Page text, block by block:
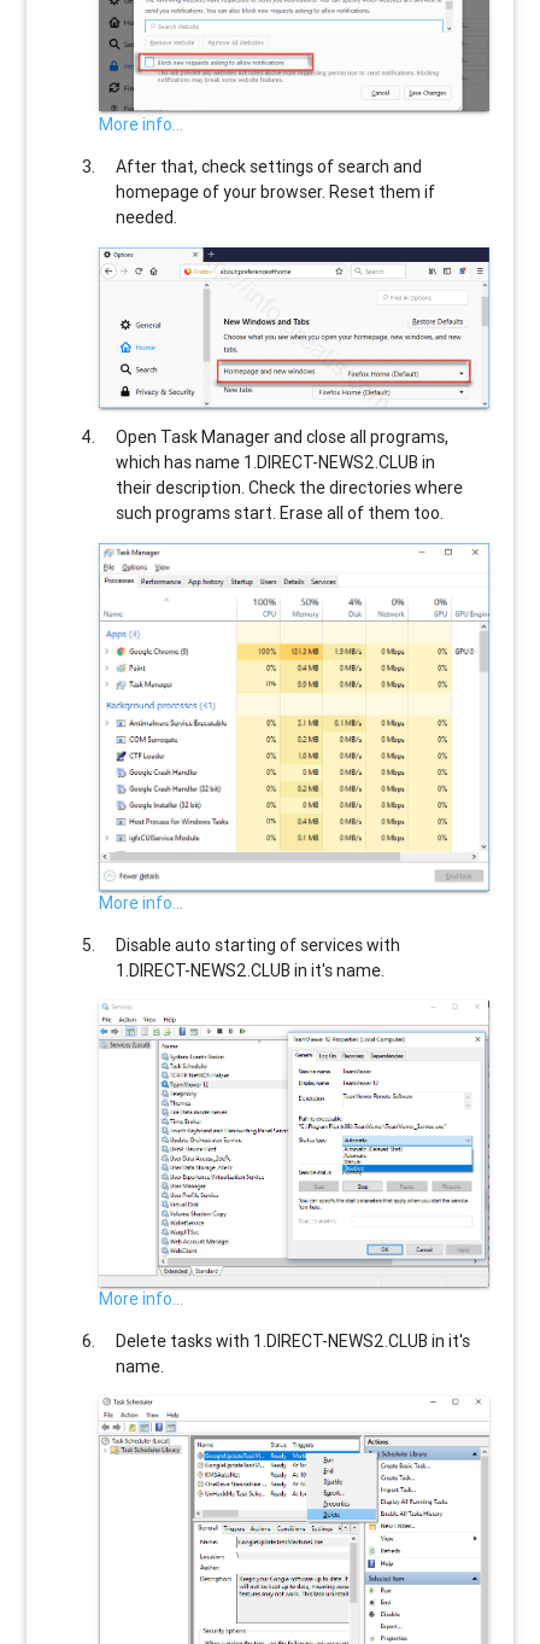
More info...
After that, check settings of search and
homepage of your browser. Reset them if
needed.
Open Task Manager and close all programs,
which has name 1.DIRECT-NEWS2.CLUB in
their description. Check the directories where
such programs start. Erase all of them too.
More info...
Disable auto starting of services with
1.DIRECT-NEWS2.CLUB in it's name.
More info...
Delete tasks with 1.DIRECT-NEWS2.CLUB in it's
name.